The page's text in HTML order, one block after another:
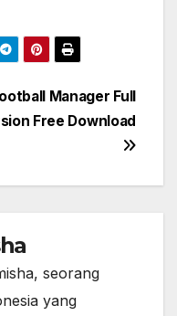
Manager Full
Free Download
seorang
yang